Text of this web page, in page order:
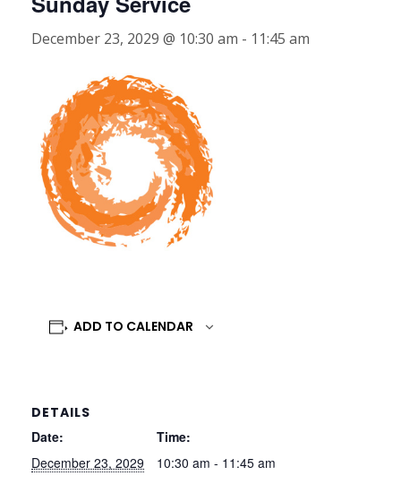
December 23, 2029 @ 10:30 am - 11:45 am
ADD TO CALENDAR
DETAILS
Date:
December 23, 2029
Time:
10:30 am - 11:45 am